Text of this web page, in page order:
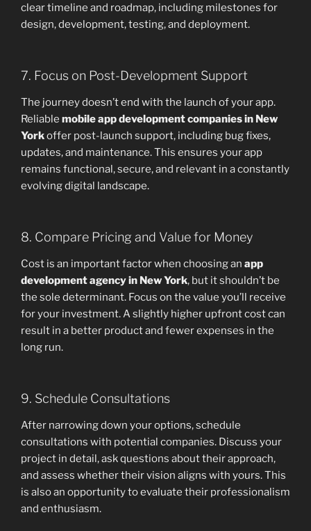
clear timeline and roadmap, including milestones for
design, development, testing, and deployment.
7. Focus on Post-Development Support
The journey doesn’t end with the launch of your app.
Reliable mobile app development companies in New
Yorkoffer post-launch support, including bug fixes,
updates, and maintenance. This ensures your app
remains functional, secure, and relevant in a constantly
evolving digital landscape.
8. Compare Pricing and Value for Money
Cost is an important factor when choosing an app
development agency in New York, but it shouldn’t be
the sole determinant. Focus on the value you’ll receive
for your investment. A slightly higher upfront cost can
result in a better product and fewer expenses in the
long run.
9. Schedule Consultations
After narrowing down your options, schedule
consultations with potential companies. Discuss your
project in detail, ask questions about their approach,
and assess whether their vision aligns with yours. This
is also an opportunity to evaluate their professionalism
and enthusiasm.